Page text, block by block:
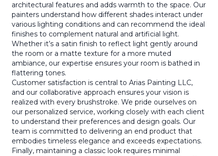
architectural features and adds warmth to the space. Our
painters understand how different shades interact under
various lighting conditions and can recommend the ideal
finishes to complement natural and artificial light.
Whether it’s a satin finish to reflect light gently around
the room or a matte texture for a more muted
ambiance, our expertise ensures your room is bathed in
flattering tones.
Customer satisfaction is central to Arias Painting LLC,
and our collaborative approach ensures your vision is
realized with every brushstroke. We pride ourselves on
our personalized service, working closely with each client
to understand their preferences and design goals. Our
team is committed to delivering an end product that
embodies timeless elegance and exceeds expectations.
Finally, maintaining a classic look requires minimal